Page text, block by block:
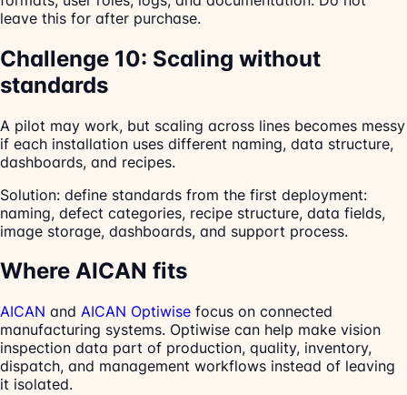
leave this for after purchase.
Challenge 10: Scaling without
standards
A pilot may work, but scaling across lines becomes messy
if each installation uses different naming, data structure,
dashboards, and recipes.
Solution: define standards from the first deployment:
naming, defect categories, recipe structure, data fields,
image storage, dashboards, and support process.
Where AICAN fits
AICAN and AICAN Optiwise focus on connected
manufacturing systems. Optiwise can help make vision
inspection data part of production, quality, inventory,
dispatch, and management workflows instead of leaving
it isolated.